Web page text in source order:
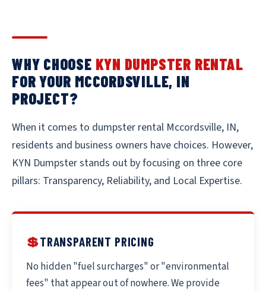
WHY CHOOSE KYN DUMPSTER RENTAL
FOR YOUR MCCORDSVILLE, IN
PROJECT?
When it comes to dumpster rental Mccordsville, IN,
residents and business owners have choices. However,
KYN Dumpster stands out by focusing on three core
pillars: Transparency, Reliability, and Local Expertise.
💲TRANSPARENT PRICING
No hidden "fuel surcharges" or "environmental
fees" that appear out of nowhere. We provide